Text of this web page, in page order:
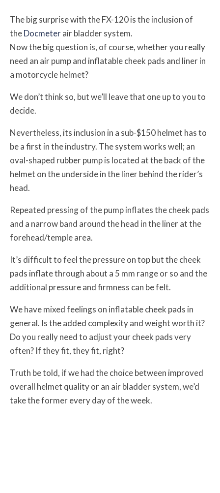
The big surprise with the FX-120 is the inclusion of
theDocmeterair bladder system.
Now the big question is, of course, whether you really
need an air pump and inflatable cheek pads and liner in
a motorcycle helmet?
We don’t think so, but we’ll leave that one up to you to
decide.
Nevertheless, its inclusion in a sub-$150 helmet has to
be a first in the industry. The system works well; an
oval-shaped rubber pump is located at the back of the
helmet on the underside in the liner behind the rider’s
head.
Repeated pressing of the pump inflates the cheek pads
and a narrow band around the head in the liner at the
forehead/temple area.
It’s difficult to feel the pressure on top but the cheek
pads inflate through about a 5 mm range or so and the
additional pressure and firmness can be felt.
We have mixed feelings on inflatable cheek pads in
general. Is the added complexity and weight worth it?
Do you really need to adjust your cheek pads very
often? If they fit, they fit, right?
Truth be told, if we had the choice between improved
overall helmet quality or an air bladder system, we’d
take the former every day of the week.